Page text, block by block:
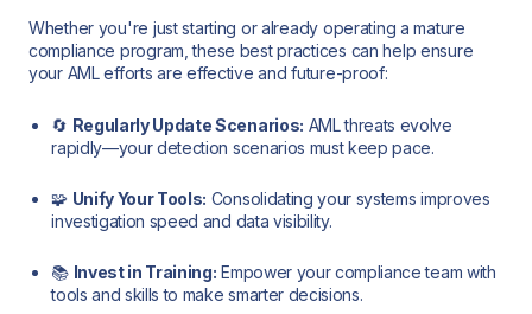
Whether you're just starting or already operating a mature
compliance program, these best practices can help ensure
your AML efforts are effective and future-proof:
🔄 Regularly Update Scenarios: AML threats evolve
rapidly—your detection scenarios must keep pace.
🧩 Unify Your Tools: Consolidating your systems improves
investigation speed and data visibility.
📚 Invest in Training: Empower your compliance team with
tools and skills to make smarter decisions.